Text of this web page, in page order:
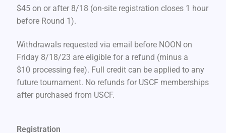
$45 on or after 8/18 (on-site registration closes 1 hour
before Round 1).
Withdrawals requested via email before NOON on
Friday 8/18/23 are eligible for a refund (minus a
$10 processing fee). Full credit can be applied to any
future tournament. No refunds for USCF memberships
after purchased from USCF.
Registration